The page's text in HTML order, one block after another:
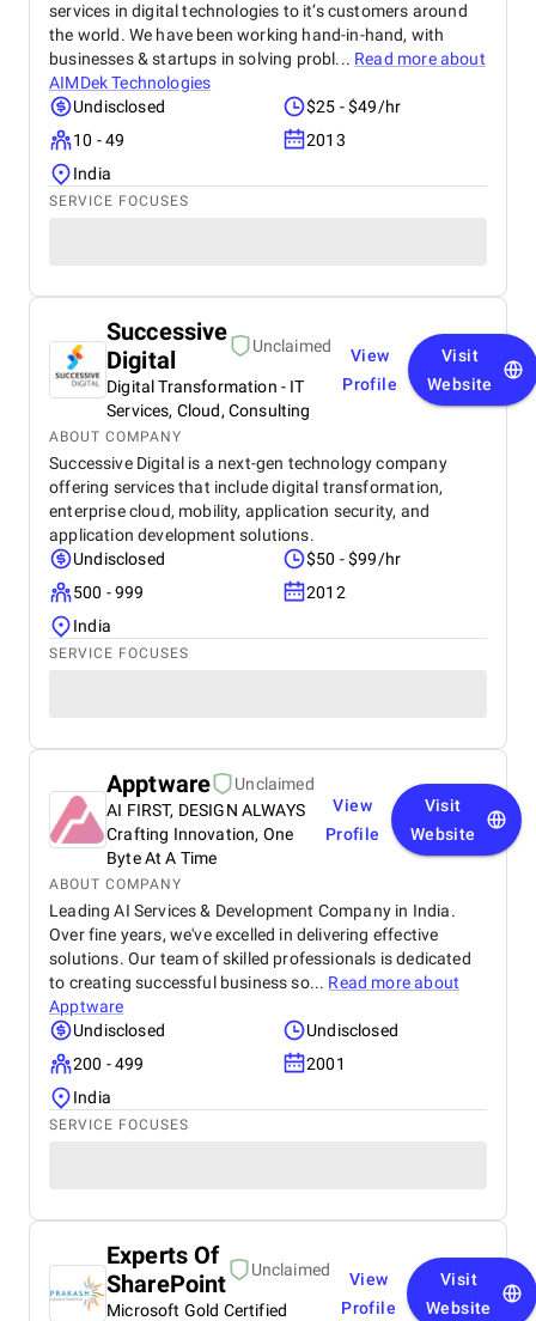
services in digital technologies to it’s customers around
the world. We have been working hand-in-hand, with
businesses & startups in solving probl... Read more about
AIMDek Technologies
Undisclosed
$25 - $49/hr
10 - 49
2013
India
SERVICE FOCUSES
Successive
Digital
Unclaimed
Digital Transformation - IT
Services, Cloud, Consulting
View
Profile
Visit
Website
ABOUT COMPANY
Successive Digital is a next-gen technology company
offering services that include digital transformation,
enterprise cloud, mobility, application security, and
application development solutions.
Undisclosed
$50 - $99/hr
500 - 999
2012
India
SERVICE FOCUSES
Apptware
Unclaimed
AI FIRST, DESIGN ALWAYS
Crafting Innovation, One
Byte At A Time
View
Profile
Visit
Website
ABOUT COMPANY
Leading AI Services & Development Company in India.
Over fine years, we've excelled in delivering effective
solutions. Our team of skilled professionals is dedicated
to creating successful business so... Read more about
Apptware
Undisclosed
Undisclosed
200 - 499
2001
India
SERVICE FOCUSES
Experts Of
SharePoint
Unclaimed
Microsoft Gold Certified
View
Profile
Visit
Website